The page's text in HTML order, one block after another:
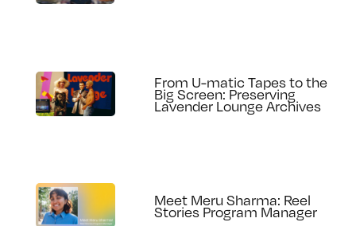
From U-matic Tapes to the
Big Screen: Preserving
Lavender Lounge Archives
Meet Meru Sharma: Reel
Stories Program Manager